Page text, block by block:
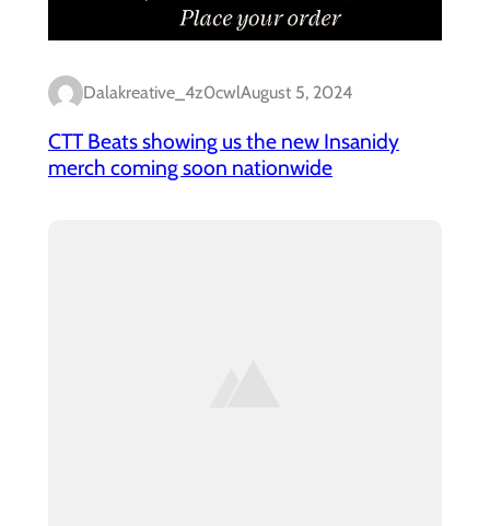
Dalakreative_4z0cwlAugust 5, 2024
CTT Beats showing us the new Insanidy
merch coming soon nationwide